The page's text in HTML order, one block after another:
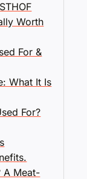
Worth
For &
What It Is
For?
A Meat-